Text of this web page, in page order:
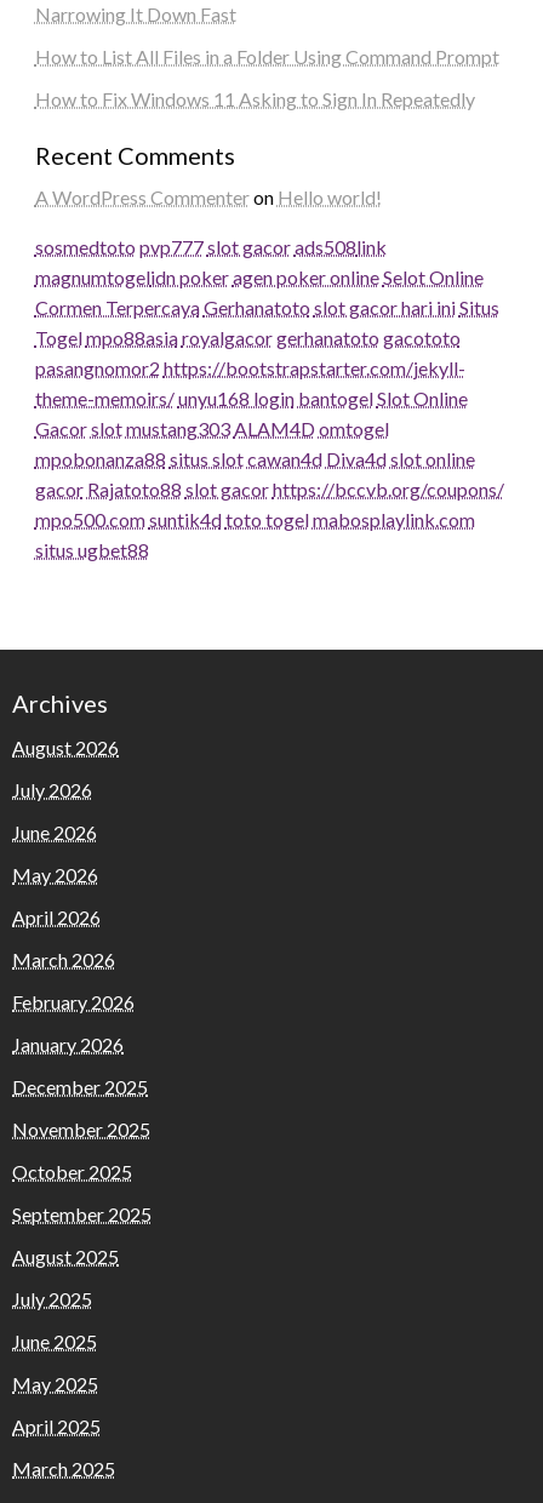
Narrowing It Down Fast
How to List All Files in a Folder Using Command Prompt
How to Fix Windows 11 Asking to Sign In Repeatedly
Recent Comments
A WordPress Commenteron Hello world!
sosmedtoto pvp777slot gacorads508link
magnumtogelidn pokeragen poker onlineSelot Online
Cormen TerpercayaGerhanatoto slot gacor hari iniSitus
Togelmpo88asiaroyalgacorgerhanatoto gacototo
pasangnomor2 https://bootstrapstarter.com/jekyll-
theme-memoirs/unyu168 login bantogelSlot Online
Gacorslotmustang303ALAM4Domtogel
mpobonanza88 situs slotcawan4d Diva4dslot online
gacor Rajatoto88 slot gacorhttps://bccvb.org/coupons/
mpo500.comsuntik4dtoto togelmabosplaylink.com
situs ugbet88
Archives
August 2026
July 2026
June 2026
May 2026
April 2026
March 2026
February 2026
January 2026
December 2025
November 2025
October 2025
September 2025
August 2025
July 2025
June 2025
May 2025
April 2025
March 2025